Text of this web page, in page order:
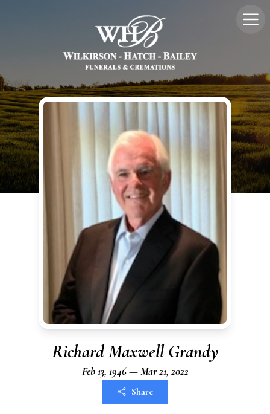
Richard Maxwell Grandy
Feb 13, 1946 — Mar 21, 2022
Share